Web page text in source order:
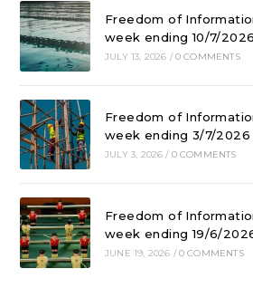
Freedom of
week ending 10/7/
JULY 13, 2026 / 0 COMMENTS
Freedom of
week ending 3/7/2026
JULY 3, 2026 / 0 COMMENTS
Freedom of
week ending 19/6/
JUNE 19, 2026 / 0 COMMENTS